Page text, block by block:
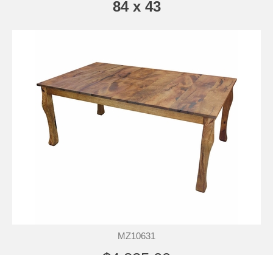
84 x 43
MZ10631